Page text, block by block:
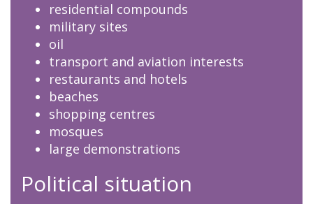
residential compounds
military sites
oil
transport and aviation interests
restaurants and hotels
beaches
shopping centres
mosques
large demonstrations
Political situation